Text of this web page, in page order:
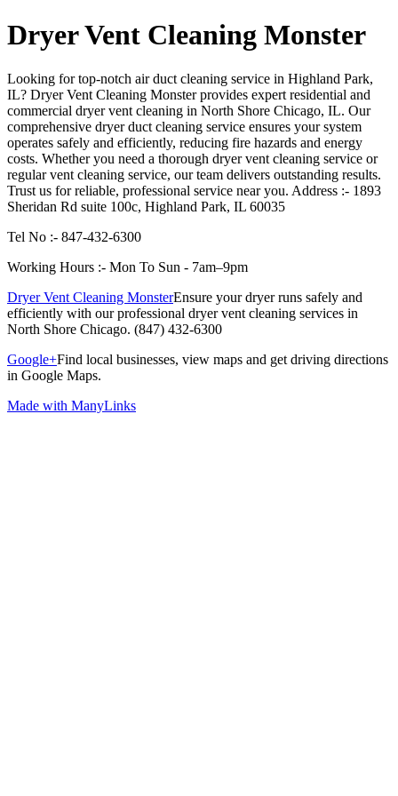
Dryer Vent Cleaning Monster
Looking for top-notch air duct cleaning service in Highland Park,
IL? Dryer Vent Cleaning Monster provides expert residential and
commercial dryer vent cleaning in North Shore Chicago, IL. Our
comprehensive dryer duct cleaning service ensures your system
operates safely and efficiently, reducing fire hazards and energy
costs. Whether you need a thorough dryer vent cleaning service or
regular vent cleaning service, our team delivers outstanding results.
Trust us for reliable, professional service near you. Address :- 1893
Sheridan Rd suite 100c, Highland Park, IL 60035
Tel No :- 847-432-6300
Working Hours :- Mon To Sun - 7am–9pm
Dryer Vent Cleaning MonsterEnsure your dryer runs safely and
efficiently with our professional dryer vent cleaning services in
North Shore Chicago. (847) 432-6300
Google+Find local businesses, view maps and get driving directions
in Google Maps.
Made with ManyLinks